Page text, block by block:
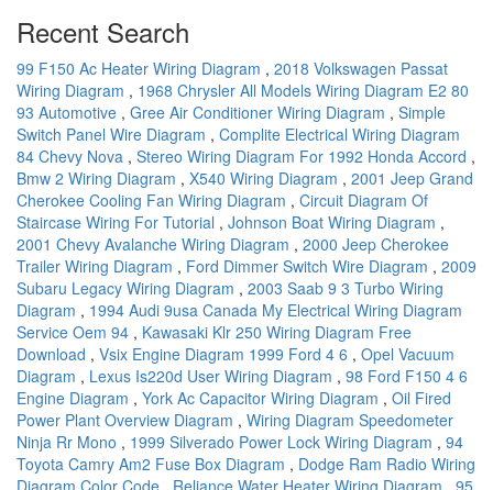
Recent Search
99 F150 Ac Heater Wiring Diagram , 2018 Volkswagen Passat
Wiring Diagram , 1968 Chrysler All Models Wiring Diagram E2 80
93 Automotive , Gree Air Conditioner Wiring Diagram , Simple
Switch Panel Wire Diagram , Complite Electrical Wiring Diagram
84 Chevy Nova , Stereo Wiring Diagram For 1992 Honda Accord ,
Bmw 2 Wiring Diagram , X540 Wiring Diagram , 2001 Jeep Grand
Cherokee Cooling Fan Wiring Diagram , Circuit Diagram Of
Staircase Wiring For Tutorial , Johnson Boat Wiring Diagram ,
2001 Chevy Avalanche Wiring Diagram , 2000 Jeep Cherokee
Trailer Wiring Diagram , Ford Dimmer Switch Wire Diagram , 2009
Subaru Legacy Wiring Diagram , 2003 Saab 9 3 Turbo Wiring
Diagram , 1994 Audi 9usa Canada My Electrical Wiring Diagram
Service Oem 94 , Kawasaki Klr 250 Wiring Diagram Free
Download , Vsix Engine Diagram 1999 Ford 4 6 , Opel Vacuum
Diagram , Lexus Is220d User Wiring Diagram , 98 Ford F150 4 6
Engine Diagram , York Ac Capacitor Wiring Diagram , Oil Fired
Power Plant Overview Diagram , Wiring Diagram Speedometer
Ninja Rr Mono , 1999 Silverado Power Lock Wiring Diagram , 94
Toyota Camry Am2 Fuse Box Diagram , Dodge Ram Radio Wiring
Diagram Color Code
Reliance Water Heater Wiring Diagram 95